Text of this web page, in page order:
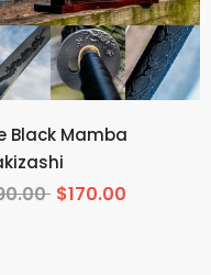
Black Mamba
$170.00